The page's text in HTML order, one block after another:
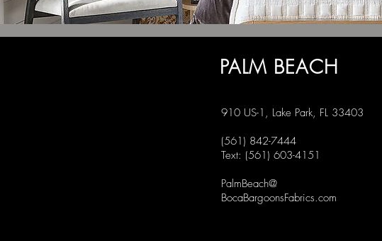
PALM BEACH
910 US-1, Lake Park, FL 33403
(561) 842-7444
Text: (561) 603-4151
PalmBeach@
BocaBargoonsFabrics.com